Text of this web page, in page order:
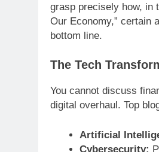
grasp precisely how, in
Our Economy,” certain
bottom line.
The Tech
You cannot discuss
digital overhaul. Top
Artificial
Cybersecurity: